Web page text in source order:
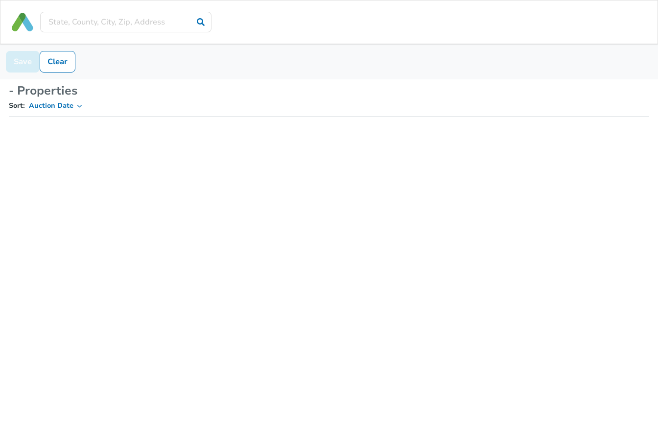
Save Clear
- Properties
Sort: Auction Date